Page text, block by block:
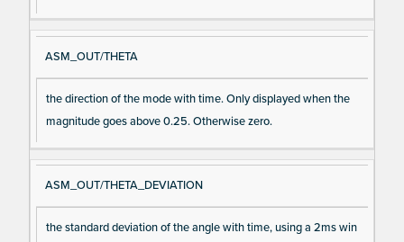
ASM_OUT/THETA
the direction of the mode with time. Only displayed when the
magnitude goes above 0.25. Otherwise zero.
ASM_OUT/THETA_DEVIATION
the standard deviation of the angle with time, using a 2ms win